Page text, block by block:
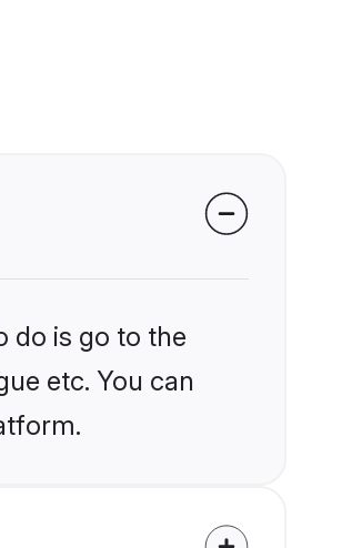
do is go to the
etc. You can